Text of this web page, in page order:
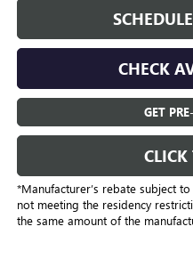
CHECK
GET
CLICK
*Manufacturer’s rebate subject
not meeting the residency
the same amount of the